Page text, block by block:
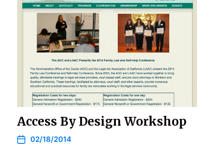
Access By Design Workshop
02/18/2014